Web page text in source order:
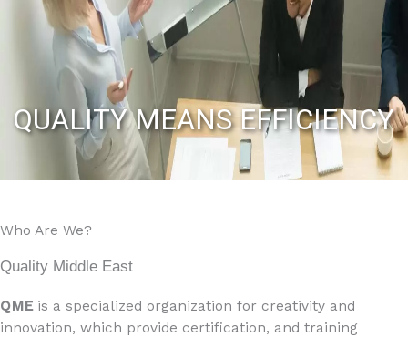
QUALITY MEANS EFFICIENCY
Who Are We?
Quality Middle East
QMEis a specialized organization for creativity and
innovation, which provide certification, and training